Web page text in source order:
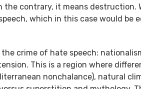
the contrary, it means destruction.
which in this case would be
crime of hate speech:
This is a region where
nonchalance), natural